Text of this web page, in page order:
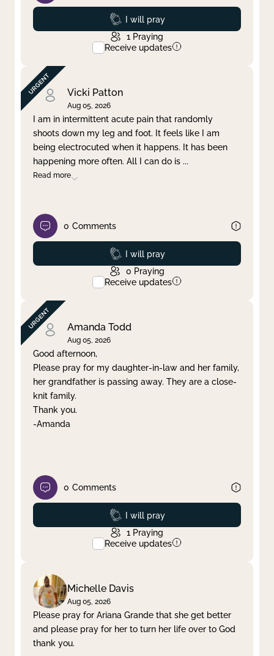
Prayed
I will pray
1 Praying
Receive updates
Vicki Patton
Aug 05, 2026
I am in intermittent acute pain that randomly
shoots down my leg and foot. It feels like I am
being electrocuted when it happens. It has been
happening more often. All I can do is ...
Read more
0 Comments
Prayed
I will pray
0 Praying
Receive updates
Amanda Todd
Aug 05, 2026
Good afternoon,
Please pray for my daughter-in-law and her family,
her grandfather is passing away. They are a close-
knit family.
Thank you.
-Amanda
0 Comments
Prayed
I will pray
1 Praying
Receive updates
Michelle Davis
Aug 05, 2026
Please pray for Ariana Grande that she get better
and please pray for her to turn her life over to God
thank you.